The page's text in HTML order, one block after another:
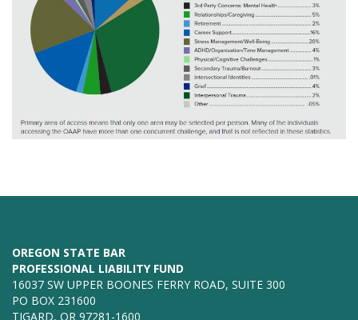
OREGON STATE BAR
PROFESSIONAL LIABILITY FUND
16037 SW UPPER BOONES FERRY ROAD, SUITE 300
PO BOX 231600
TIGARD, OR 97281-1600